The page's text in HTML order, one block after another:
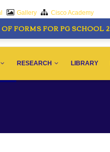
Gallery Cisco Academy
FORMS FOR PG SCHOOL
RESEARCH LIBRARY